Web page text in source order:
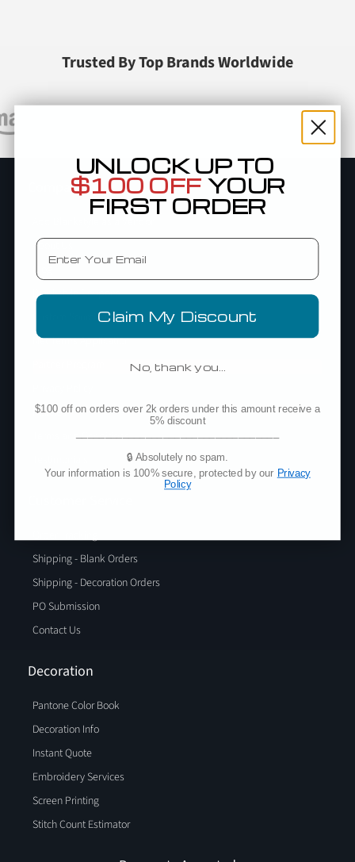
Trusted By Top Brands Worldwide
Company
About Us
Blog
Blankstyle Coupons
Custom Sourcing
Net Terms Application
Policies
Terms and Conditions
Shipping - Blank Orders
Shipping - Decoration Orders
PO Submission
Contact Us
Decoration
Pantone Color Book
Decoration Info
Instant Quote
Embroidery Services
Screen Printing
Stitch Count Estimator
UNLOCK UP TO
$100 OFF YOUR
FIRST ORDER
Email
Claim My Discount
No, thank you…
$100 off on orders over 2k orders under this amount receive a
5% discount
🔒 Absolutely no spam.
Your information is 100% secure, protected by our Privacy
Policy